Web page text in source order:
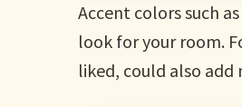
Accent colors such
look for your room.
liked, could also